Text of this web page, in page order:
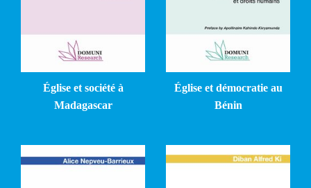
Église et société à
Madagascar
Église et démocratie au
Bénin